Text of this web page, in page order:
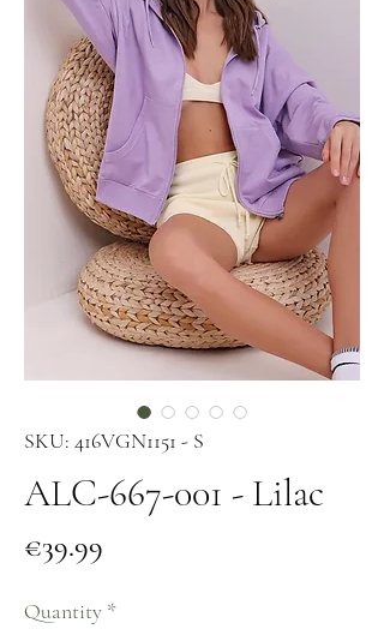
SKU: 416VGN1151 - S
ALC-667-001 - Lilac
€39.99
Quantity *